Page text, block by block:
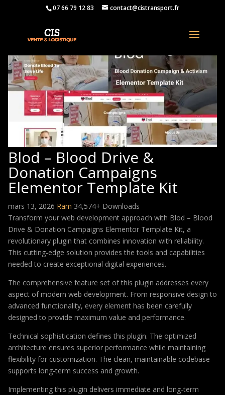
07 66 79 12 83 contact@cistransport.fr
Blod – Blood Drive &
Donation Campaigns
Elementor Template Kit
mars 13, 2026 Ram 34,574+ Downloads
Transform your web development approach with Blod – Blood
Drive & Donation Campaigns Elementor Template Kit, a
revolutionary plugin that combines innovation with reliability.
This cutting-edge solution provides the tools and capabilities
needed to create exceptional digital experiences.
The comprehensive feature set of this plugin addresses every
aspect of modern web development. From responsive design to
advanced functionality, every element has been carefully
designed to provide maximum value and performance.
Technical sophistication defines this plugin. The optimized
architecture ensures superior performance while maintaining
flexibility for customization. The clean, maintainable codebase
supports long-term success and growth.
Implementing this plugin delivers immediate and long-term